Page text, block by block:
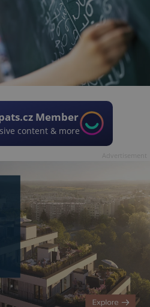
Member
content & more